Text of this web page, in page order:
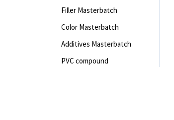
Filler Masterbatch
Color Masterbatch
Additives Masterbatch
PVC compound